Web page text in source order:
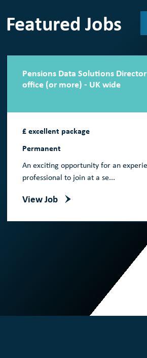
Featured Jobs
Pensions Data Solutions
office (or more) - UK wide
£ excellent package
Permanent
An exciting opportunity for an
professional to join at a se...
View Job